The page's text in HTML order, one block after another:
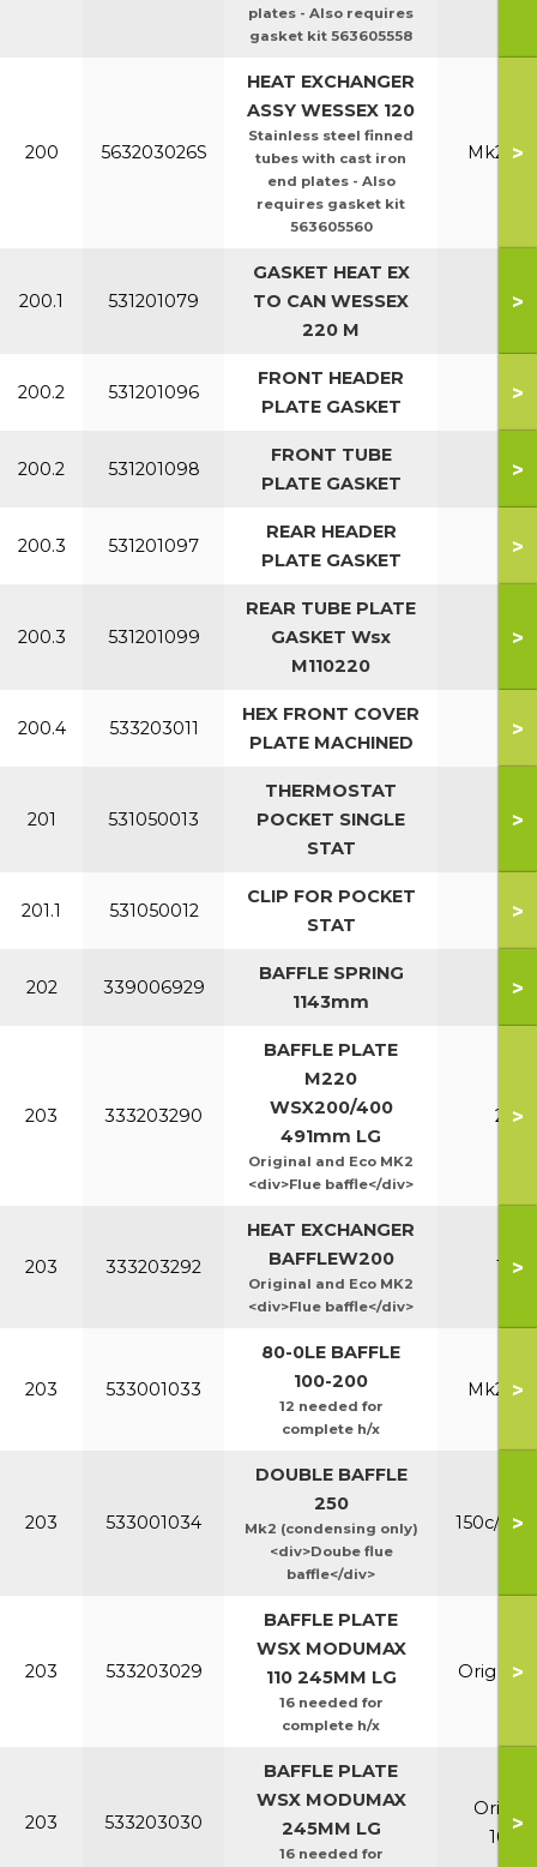
plates - Also requires
gasket kit 563605558
200 563203026S
HEAT EXCHANGER
ASSY WESSEX 120
Stainless steel finned
tubes with cast iron
end plates - Also
requires gasket kit
563605560
Mk2 >
200.1 531201079
GASKET HEAT EX
TO CAN WESSEX
220 M
All
>
200.2 531201096
FRONT HEADER
PLATE GASKET
All
>
200.2 531201098
FRONT TUBE
PLATE GASKET
All
>
200.3 531201097
REAR HEADER
PLATE GASKET
All
>
200.3 531201099
REAR TUBE PLATE
GASKET Wsx
M110220
All
>
200.4 533203011
HEX FRONT COVER
PLATE MACHINED
>
201 531050013
THERMOSTAT
POCKET SINGLE
STAT
All
>
201.1 531050012
CLIP FOR POCKET
STAT
All
>
202 339006929
BAFFLE SPRING
1143mm
All
>
203 333203290
BAFFLE PLATE
M220
WSX200/400
491mm LG
Original and Eco MK2
<div>Flue baffle</div>
>
203 333203292
HEAT EXCHANGER
BAFFLEW200
Original and Eco MK2
<div>Flue baffle</div>
>
203 533001033
80-0LE BAFFLE
100-200
12 needed for
complete h/x
Mk2 >
203 533001034
DOUBLE BAFFLE
250
Mk2 (condensing only)
<div>Doube flue
baffle</div>
150c/ >
203 533203029
BAFFLE PLATE
WSX MODUMAX
110 245MM LG
16 needed for
complete h/x
Orig &>
203 533203030
BAFFLE PLATE
WSX MODUMAX
245MM LG
16 needed for
Orig &
100/
>